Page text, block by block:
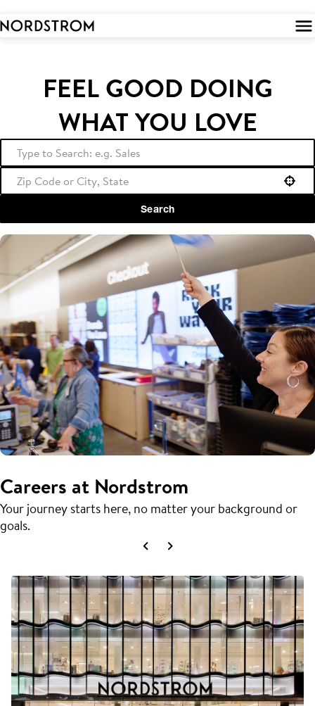
FEEL GOOD DOING
WHAT YOU LOVE
Search
Careers at Nordstrom
Your journey starts here, no matter your background or
goals.